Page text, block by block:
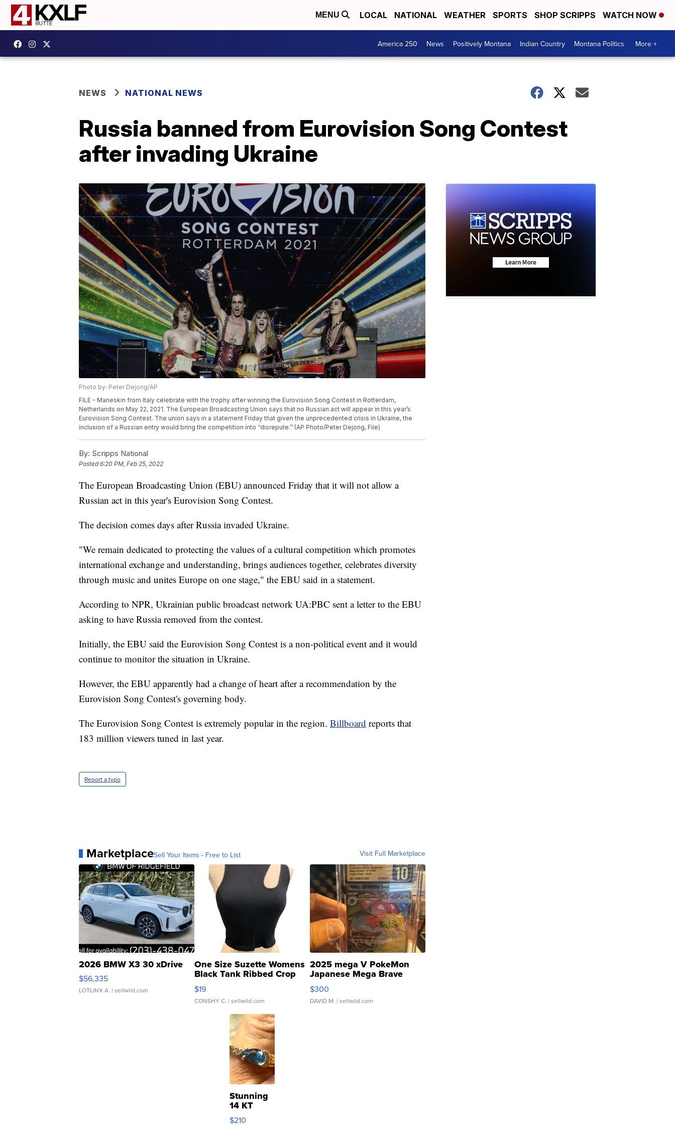
MENU LOCAL NATIONAL WEATHER SPORTS SHOP SCRIPPS WATCH NOW
America 250 News Positively Montana Indian Country Montana Politics More +
NEWS NATIONAL NEWS
Russia banned from Eurovision Song Contest
after invading Ukraine
Photo by: Peter Dejong/AP
FILE - Maneskin from Italy celebrate with the trophy after winning the Eurovision Song Contest in Rotterdam,
Netherlands on May 22, 2021. The European Broadcasting Union says that no Russian act will appear in this year’s
Eurovision Song Contest. The union says in a statement Friday that given the unprecedented crisis in Ukraine, the
inclusion of a Russian entry would bring the competition into “disrepute.’’ (AP Photo/Peter Dejong, File)
By: Scripps National
Posted6:20 PM, Feb 25, 2022
The European Broadcasting Union (EBU) announced Friday that it will not allow a
Russian act in this year's Eurovision Song Contest.
The decision comes days after Russia invaded Ukraine.
"We remain dedicated to protecting the values of a cultural competition which promotes
international exchange and understanding, brings audiences together, celebrates diversity
through music and unites Europe on one stage," the EBU said in a statement.
According to NPR, Ukrainian public broadcast network UA:PBC sent a letter to the EBU
asking to have Russia removed from the contest.
Initially, the EBU said the Eurovision Song Contest is a non-political event and it would
continue to monitor the situation in Ukraine.
However, the EBU apparently had a change of heart after a recommendation by the
Eurovision Song Contest's governing body.
The Eurovision Song Contest is extremely popular in the region. Billboard reports that
183 million viewers tuned in last year.
Report a typo
MarketplaceSell Your Items - Free to List Visit Full Marketplace
2026 BMW X3 30 xDrive
$56,335
LOTLINX A. | sellwild.com
One Size Suzette Womens
Black Tank Ribbed Crop
Asymmetrical ...
$19
CONSHY C. | sellwild.com
2025 mega V PokeMon
Japanese Mega Brave
076/063 Super Rare H...
$300
DAVID M. | sellwild.com
Stunning
14 KT
Yellow
$210